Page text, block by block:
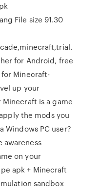
File size 91.30
for Android, free
Minecraft-
up your
is a game
the mods you
Windows PC user?
awareness
on your
apk + Minecraft
sandbox